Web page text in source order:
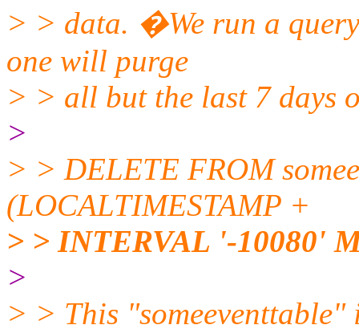
> > data. �We run a
one will purge
> > all but the last 7 days
>
> > DELETE FROM
(LOCALTIMESTAMP +
> > INTERVAL '-10080'
>
> > This